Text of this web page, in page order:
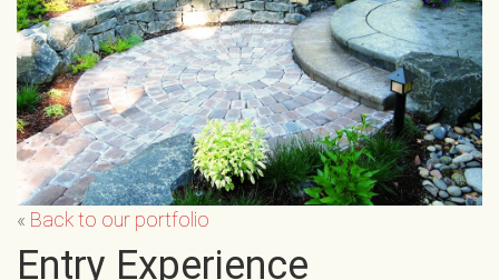
« Back to our portfolio
Entry Experience